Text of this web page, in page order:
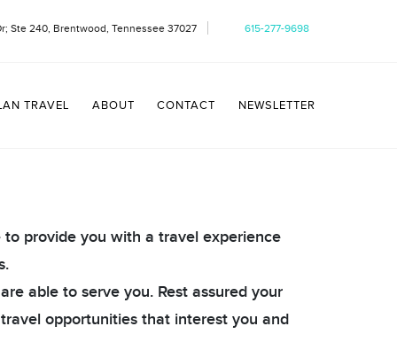
Ste 240, Brentwood, Tennessee 37027 615-277-9698
TRAVEL ABOUT CONTACT NEWSLETTER
to provide you with a travel experience
able to serve you. Rest assured your
opportunities that interest you and